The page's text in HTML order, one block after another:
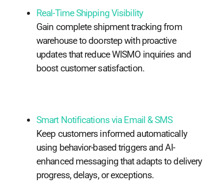
Real-Time Shipping Visibility
Gain complete shipment tracking from
warehouse to doorstep with proactive
updates that reduce WISMO inquiries and
boost customer satisfaction.
Smart Notifications via Email & SMS
Keep customers informed automatically
using behavior-based triggers and AI-
enhanced messaging that adapts to delivery
progress, delays, or exceptions.